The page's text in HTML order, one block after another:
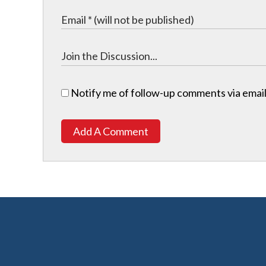
Notify me of follow-up comments via
Add A Comment